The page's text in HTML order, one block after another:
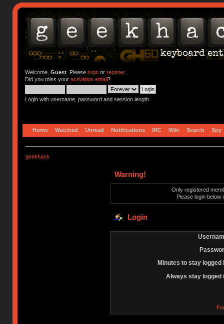
Welcome, Guest. Please loginor register.
Did you miss your activation email?
Login with username, password and session length
Home Watched Unread Notifications IRC Wiki Search Spy
geekhack
Warning!
Only registered
Please login below
Login
Minutes to stay logged
Always stay logged